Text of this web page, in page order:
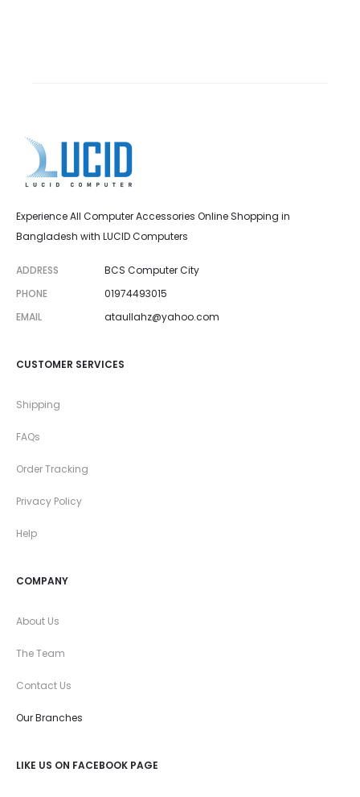
Experience All Computer Accessories Online Shopping in
Bangladesh with LUCID Computers
ADDRESS
BCS Computer City
PHONE
01974493015
EMAIL
ataullahz@yahoo.com
CUSTOMER SERVICES
Shipping
FAQs
Order Tracking
Privacy Policy
Help
COMPANY
About Us
The Team
Contact Us
Our Branches
LIKE US ON FACEBOOK PAGE